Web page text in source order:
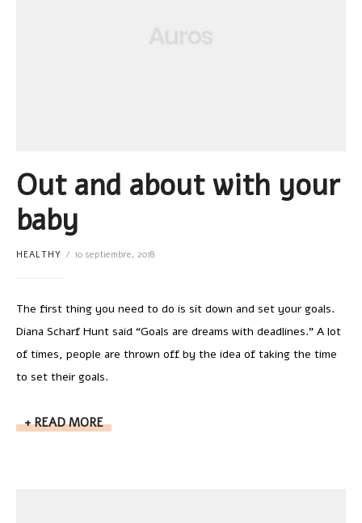
Out and about with your
baby
HEALTHY 10 septiembre, 2018
The first thing you need to do is sit down and set your goals.
Diana Scharf Hunt said “Goals are dreams with deadlines.” A lot
of times, people are thrown off by the idea of taking the time
to set their goals.
READ MORE